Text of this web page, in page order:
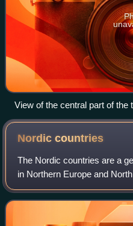
View of the central part of the
Nordiccountries
The Nordic countries are a
in Northern Europe and
and North Atlantic oceans. It
of Denmark, Finland,